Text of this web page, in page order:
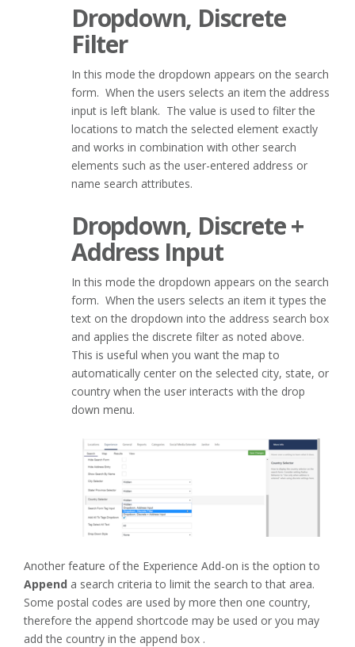
Dropdown, Discrete
Filter
In this mode the dropdown appears on the search
form. When the users selects an item the address
input is left blank. The value is used to filter the
locations to match the selected element exactly
and works in combination with other search
elements such as the user-entered address or
name search attributes.
Dropdown, Discrete +
Address Input
In this mode the dropdown appears on the search
form. When the users selects an item it types the
text on the dropdown into the address search box
and applies the discrete filter as noted above.
This is useful when you want the map to
automatically center on the selected city, state, or
country when the user interacts with the drop
down menu.
Another feature of the Experience Add-on is the option to
Append a search criteria to limit the search to that area.
Some postal codes are used by more then one country,
therefore the append shortcode may be used or you may
add the country in the append box .